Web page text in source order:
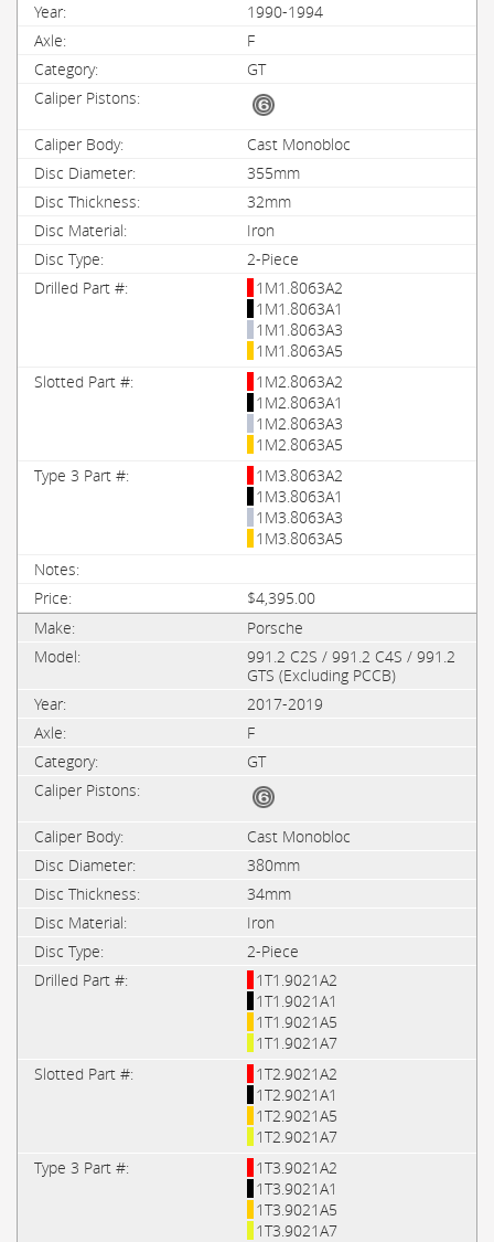
1990-1994
F
GT
Cast Monobloc
355mm
32mm
Iron
2-Piece
1M1.8063A2
1M1.8063A1
1M1.8063A3
1M1.8063A5
1M2.8063A2
1M2.8063A1
1M2.8063A3
1M2.8063A5
1M3.8063A2
1M3.8063A1
1M3.8063A3
1M3.8063A5
$4,395.00
Porsche
991.2 C2S / 991.2 C4S / 991.2
GTS (Excluding PCCB)
2017-2019
F
GT
Cast Monobloc
380mm
34mm
Iron
2-Piece
1T1.9021A2
1T1.9021A1
1T1.9021A5
1T1.9021A7
1T2.9021A2
1T2.9021A1
1T2.9021A5
1T2.9021A7
1T3.9021A2
1T3.9021A1
1T3.9021A5
1T3.9021A7